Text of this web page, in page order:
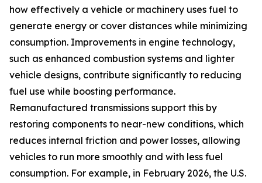
how effectively a vehicle or machinery uses fuel to
generate energy or cover distances while minimizing
consumption. Improvements in engine technology,
such as enhanced combustion systems and lighter
vehicle designs, contribute significantly to reducing
fuel use while boosting performance.
Remanufactured transmissions support this by
restoring components to near-new conditions, which
reduces internal friction and power losses, allowing
vehicles to run more smoothly and with less fuel
consumption. For example, in February 2026, the U.S.